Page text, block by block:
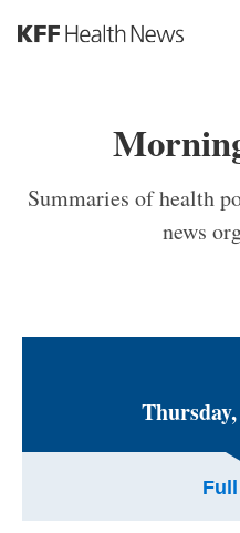
S
k
a
i
t
Summaries of health
news
Thursday,